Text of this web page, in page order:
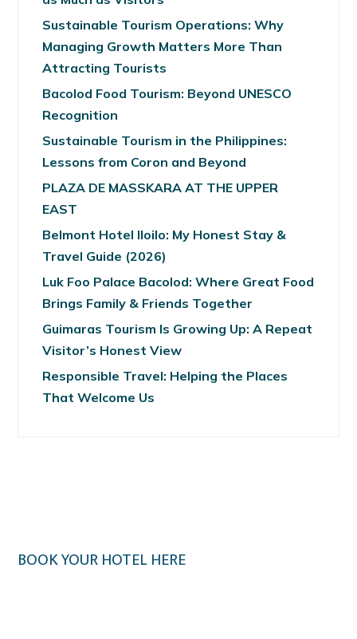
Sustainable Tourism Operations: Why
Managing Growth Matters More Than
Attracting Tourists
Bacolod Food Tourism: Beyond UNESCO
Recognition
Sustainable Tourism in the Philippines:
Lessons from Coron and Beyond
PLAZA DE MASSKARA AT THE UPPER
EAST
Belmont Hotel Iloilo: My Honest Stay &
Travel Guide (2026)
Luk Foo Palace Bacolod: Where Great Food
Brings Family & Friends Together
Guimaras Tourism Is Growing Up: A Repeat
Visitor’s Honest View
Responsible Travel: Helping the Places
That Welcome Us
BOOK YOUR HOTEL HERE